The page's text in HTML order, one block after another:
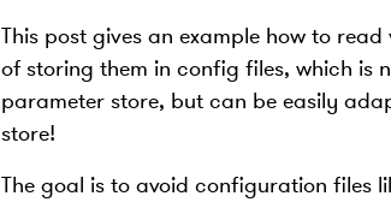
This post gives an example how to
of storing them in config files, which is
parameter store, but can be easily
store!
The goal is to avoid configuration files